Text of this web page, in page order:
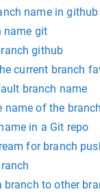
name in github
name git
github
current branch
branch name
name of the
in a Git repo
for branch
branch to other